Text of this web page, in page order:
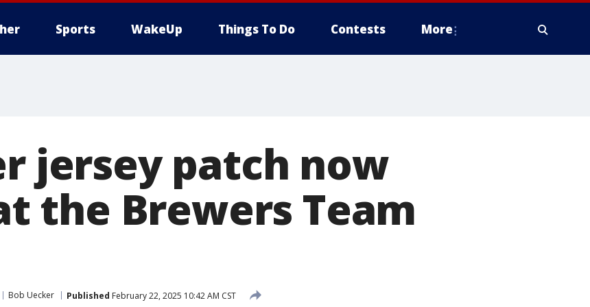
Sports WakeUp Things To Do Contests More
jersey patch now
the Brewers Team
Bob Uecker Published February 22, 2025 10:42 AM CST